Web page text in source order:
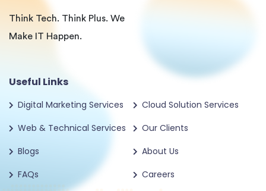
Think Tech. Think Plus. We
Make IT Happen.
Useful Links
Digital Marketing Services
Cloud Solution Services
Web & Technical Services
Our Clients
Blogs
About Us
FAQs
Careers